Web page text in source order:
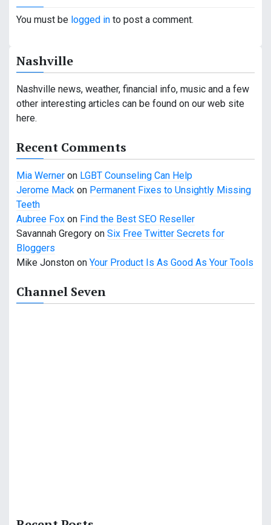
n
v
i
g
a
t
i
o
n
You must be logged in to post a comment.
Nashville
Nashville news, weather, financial info, music and a few
other interesting articles can be found on our web site
here.
Recent Comments
Mia Werner on LGBT Counseling Can Help
Jerome Mack on Permanent Fixes to Unsightly Missing
Teeth
Aubree Fox on Find the Best SEO Reseller
Savannah Gregory on Six Free Twitter Secrets for
Bloggers
Mike Jonston on Your Product Is As Good As Your Tools
Channel Seven